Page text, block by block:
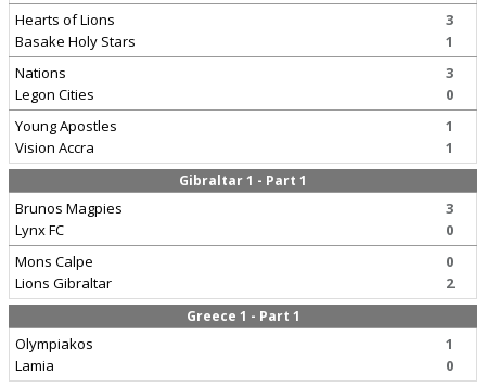
Hearts of Lions
Basake Holy Stars
3
1
Nations
Legon Cities
3
0
Young Apostles
Vision Accra
1
1
Gibraltar 1 - Part 1
Brunos Magpies
Lynx FC
3
0
Mons Calpe
Lions Gibraltar
0
2
Greece 1 - Part 1
Olympiakos
Lamia
1
0